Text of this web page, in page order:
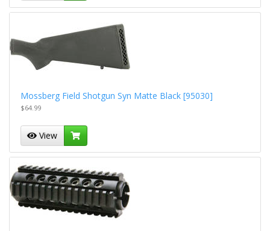
Mossberg Field Shotgun Syn Matte Black [95030]
$64.99
View